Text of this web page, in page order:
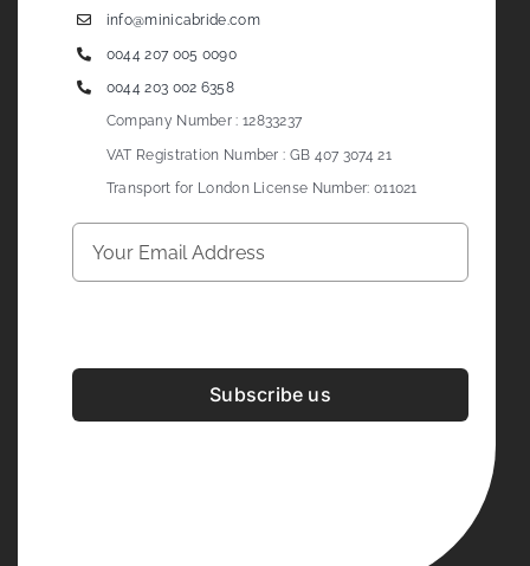
info@minicabride.com
0044 207 005 0090
0044 203 002 6358
Company Number : 12833237
VAT Registration Number : GB 407 3074 21
Transport for London License Number: 011021
Subscribe us